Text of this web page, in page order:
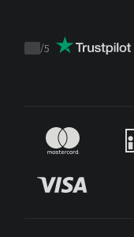
Trustpilot
/5